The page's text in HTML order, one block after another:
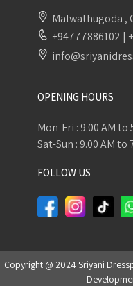
Malwathugoda ,
+94777886102 |
OPENING HOURS
Mon-Fri : 9.00 AM to
Sat-Sun : 9.00 AM to
FOLLOW US
Copyright @ 2024 Sriyani